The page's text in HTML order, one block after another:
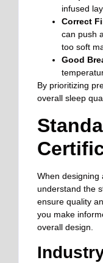
infused
Correct
can push
too soft
Good
By prioritizing
overall sleep
When designing
understand the
ensure quality
you make
overall design.